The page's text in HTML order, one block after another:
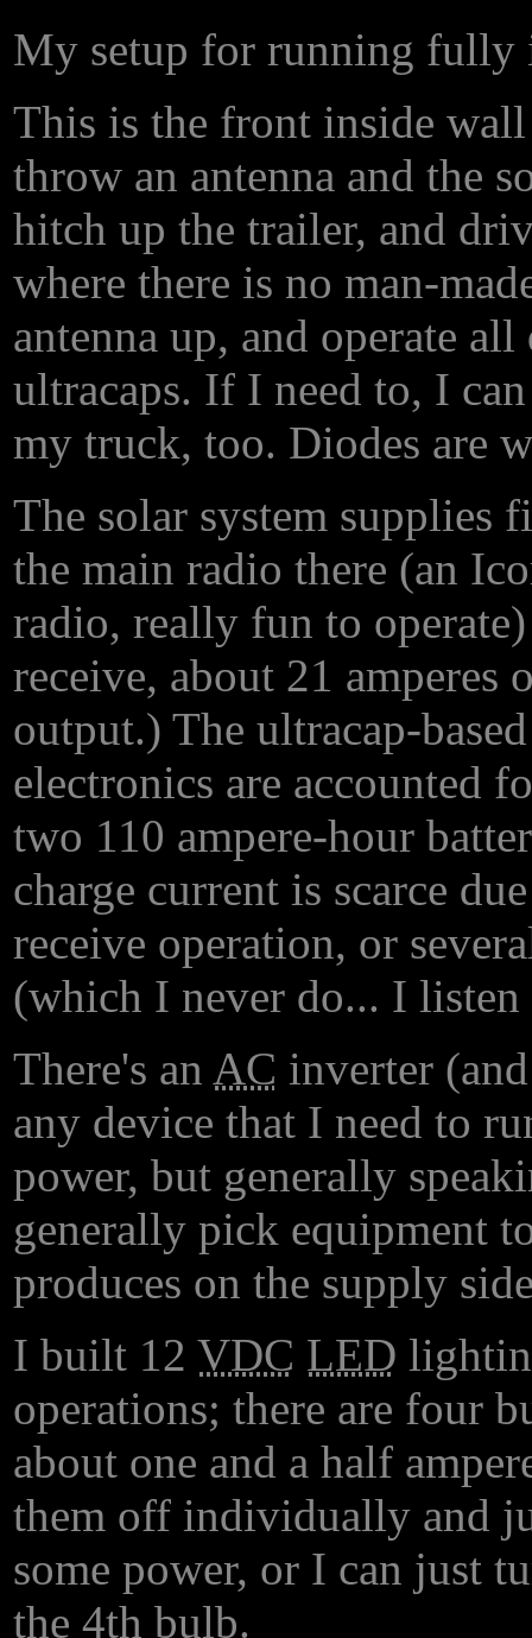
My setup for running fully
This is the front inside
throw an antenna and the
hitch up the trailer, and
where there is no man-
antenna up, and operate
ultracaps. If I need to, I
my truck, too. Diodes are
The solar system supplies
the main radio there (an
radio, really fun to operate)
receive, about 21
output.) The ultracap-
electronics are accounted
two 110 ampere-hour
charge current is scarce
receive operation, or
(which I never do... I
There's an AC inverter
any device that I need to
power, but generally
generally pick equipment
produces on the supply
I built 12 VDC LED
operations; there are four
about one and a half
them off individually and
some power, or I can just
the 4th bulb.